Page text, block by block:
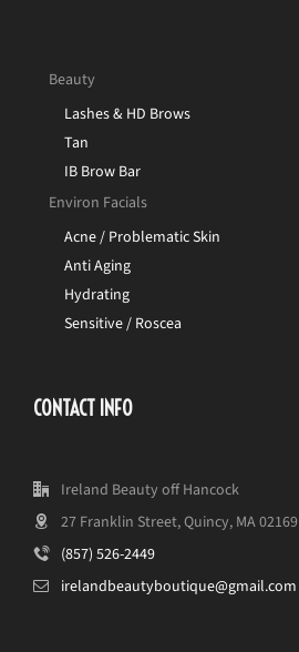
Beauty
Lashes & HD Brows
Tan
IB Brow Bar
Environ Facials
Acne / Problematic Skin
Anti Aging
Hydrating
Sensitive / Roscea
CONTACT INFO
Ireland Beauty off Hancock
27 Franklin Street, Quincy, MA 02169
(857) 526-2449
irelandbeautyboutique@gmail.com